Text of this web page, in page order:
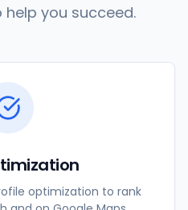
you succeed.
optimization to rank